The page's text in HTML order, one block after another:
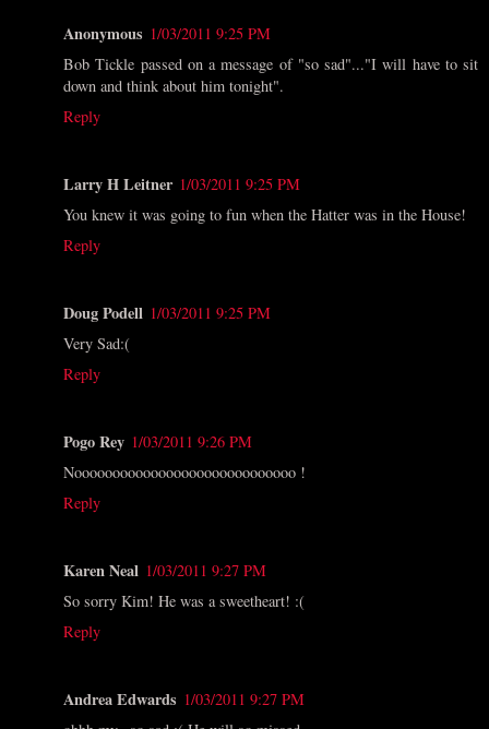
Anonymous 1/03/2011 9:25 PM
Bob Tickle passed on a message of "so sad"..."I will have to sit
down and think about him tonight".
Reply
Larry H Leitner 1/03/2011 9:25 PM
You knew it was going to fun when the Hatter was in the House!
Reply
Doug Podell 1/03/2011 9:25 PM
Very Sad:(
Reply
Pogo Rey 1/03/2011 9:26 PM
Nooooooooooooooooooooooooooooo !
Reply
Karen Neal 1/03/2011 9:27 PM
So sorry Kim! He was a sweetheart! :(
Reply
Andrea Edwards 1/03/2011 9:27 PM